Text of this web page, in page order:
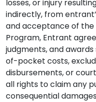
losses, or injury
indirectly, from
and acceptance of the
Program, Entrant
judgments, and
of-pocket costs,
disbursements, or
all rights to claim any
consequential